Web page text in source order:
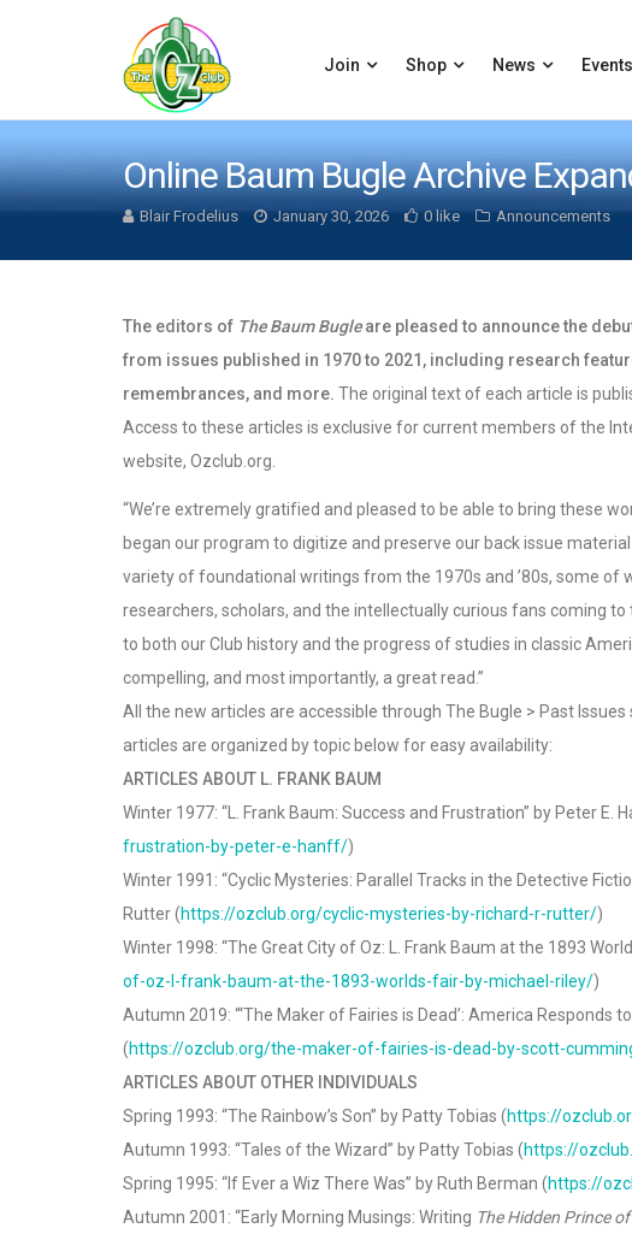
Join Shop News Events
Online Baum Bugle Archive
Blair Frodelius January 30, 2026 0 like Announcements
The editors of The Baum Bugleare pleased to announce the
from issues published in 1970 to 2021, including research
remembrances, and more. The original text of each article is
Access to these articles is exclusive for current members of the
website, Ozclub.org.
“We’re extremely gratified and pleased to be able to bring these
began our program to digitize and preserve our back issue
variety of foundational writings from the 1970s and ’80s, some of
researchers, scholars, and the intellectually curious fans coming
to both our Club history and the progress of studies in classic
compelling, and most importantly, a great read.”
All the new articles are accessible through The Bugle > Past
articles are organized by topic below for easy availability:
ARTICLES ABOUT L. FRANK BAUM
Winter 1977: “L. Frank Baum: Success and Frustration” by Peter E.
frustration-by-peter-e-hanff/)
Winter 1991: “Cyclic Mysteries: Parallel Tracks in the Detective
Rutter (https://ozclub.org/cyclic-mysteries-by-richard-r-rutter/)
Winter 1998: “The Great City of Oz: L. Frank Baum at the 1893
of-oz-l-frank-baum-at-the-1893-worlds-fair-by-michael-riley/)
Autumn 2019: “‘The Maker of Fairies is Dead’: America Responds
(https://ozclub.org/the-maker-of-fairies-is-dead-by-scott-
ARTICLES ABOUT OTHER INDIVIDUALS
Spring 1993: “The Rainbow’s Son” by Patty Tobias (https://
Autumn 1993: “Tales of the Wizard” by Patty Tobias (https://
Spring 1995: “If Ever a Wiz There Was” by Ruth Berman (https://
Autumn 2001: “Early Morning Musings: Writing The Hidden Prince of